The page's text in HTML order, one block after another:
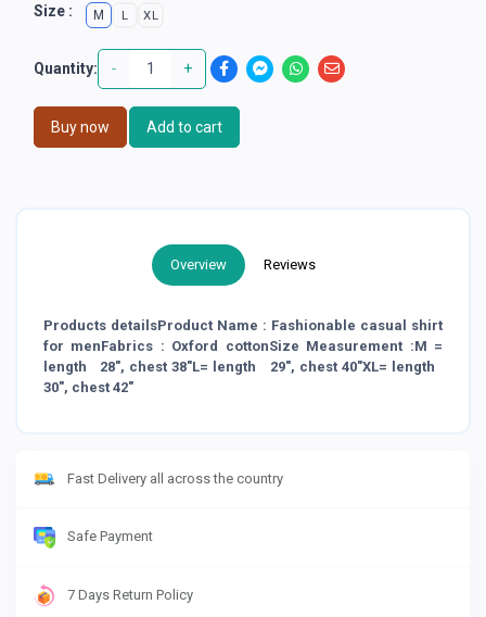
Size : M L XL
Quantity: - +
Buy now Add to cart
Overview Reviews
Products detailsProduct Name : Fashionable casual shirt
for menFabrics : Oxford cottonSize Measurement :M =
length 28", chest 38"L= length 29", chest 40"XL= length
30", chest 42"
Fast Delivery all across the country
Safe Payment
7 Days Return Policy